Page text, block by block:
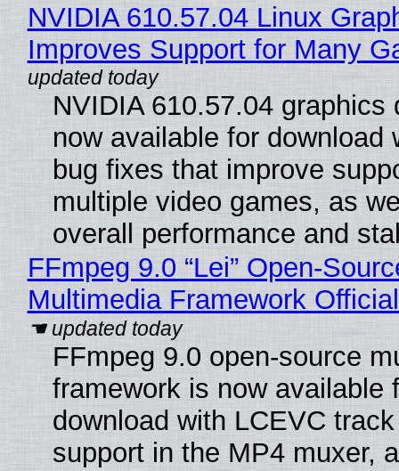
NVIDIA 610.57.04 Linux
Improves Support for Many
NVIDIA 610.57.04 graphics
now available for download
bug fixes that improve
multiple video games, as
overall performance and
FFmpeg 9.0 “Lei” Open-
Multimedia Framework
FFmpeg 9.0 open-source
framework is now available
download with LCEVC
support in the MP4 muxer, a